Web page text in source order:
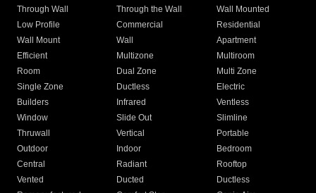
Through Wall
Through the Wall
Wall Mounted
Low Profile
Commercial
Residential
Wall Mount
Wall
Apartment
Efficient
Multizone
Multiroom
Room
Dual Zone
Multi Zone
Single Zone
Ductless
Electric
Builders
Infrared
Ventless
Window
Slide Out
Slimline
Thruwall
Vertical
Portable
Outdoor
Indoor
Bedroom
Central
Radiant
Rooftop
Vented
Ducted
Ductless